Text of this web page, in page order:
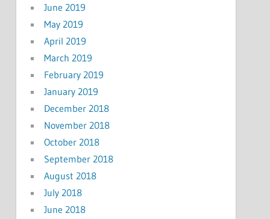
June 2019
May 2019
April 2019
March 2019
February 2019
January 2019
December 2018
November 2018
October 2018
September 2018
August 2018
July 2018
June 2018